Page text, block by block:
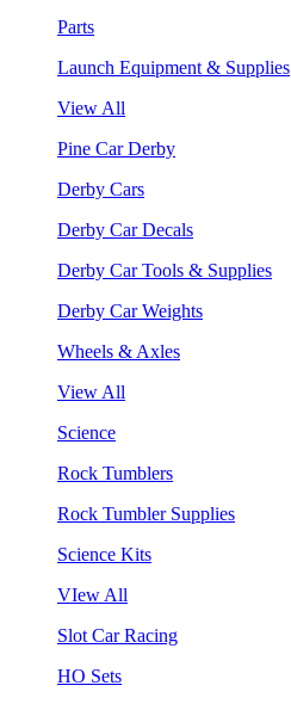
Parts
Launch Equipment & Supplies
View All
Pine Car Derby
Derby Cars
Derby Car Decals
Derby Car Tools & Supplies
Derby Car Weights
Wheels & Axles
View All
Science
Rock Tumblers
Rock Tumbler Supplies
Science Kits
VIew All
Slot Car Racing
HO Sets